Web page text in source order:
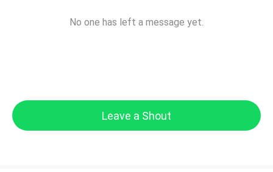
No one has left a message yet.
Leave a Shout